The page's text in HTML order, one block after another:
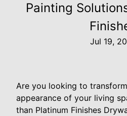
Painting
Jul 19,
Are you looking to
appearance of your living
than Platinum Finishes